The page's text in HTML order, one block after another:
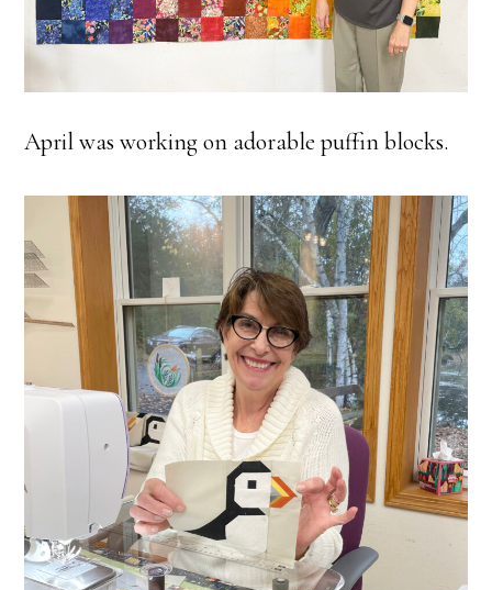
April was working on adorable puffin blocks.